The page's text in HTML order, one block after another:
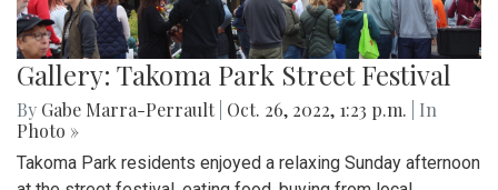
Gallery: Takoma Park Street Festival
By Gabe Marra-Perrault Oct. 26, 2022, 1:23 p.m.
| In
Photo »
Takoma Park residents enjoyed a relaxing Sunday afternoon